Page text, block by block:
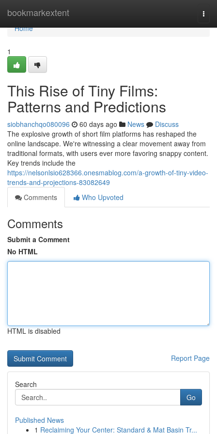
bookmarkextent
Home
Home
1
This Rise of Tiny Films:
Patterns and Predictions
siobhanchqo080096 60 days ago News
Discuss
The explosive growth of short film platforms has reshaped the
online landscape. We're witnessing a clear movement away from
traditional formats, with users ever more favoring snappy content.
Key trends include the
https://nelsonlsio628366.onesmablog.com/a-growth-of-tiny-video-
trends-and-projections-83082649
Comments
Who Upvoted
Comments
Submit a Comment
No HTML
HTML is disabled
Report Page
Search
Go
Published News
1 Reclaiming Your Center: Standard & Mat Basin Tr...